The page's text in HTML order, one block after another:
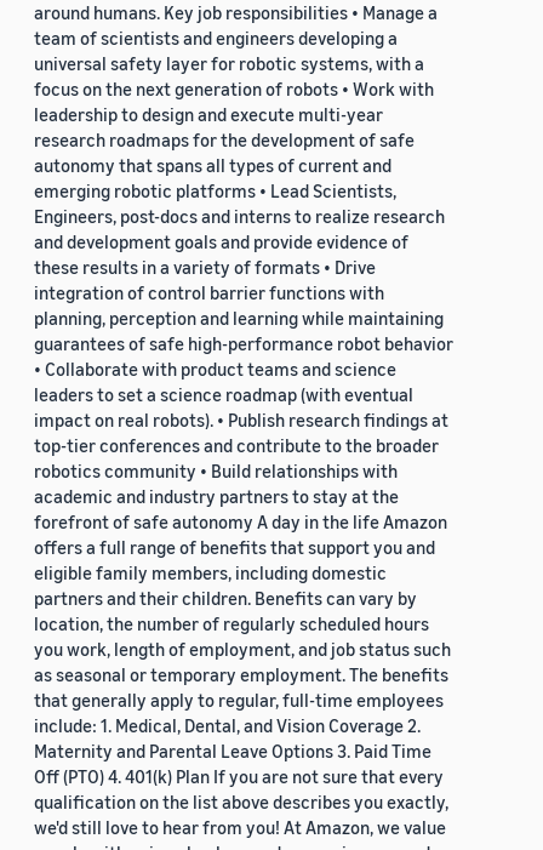
around humans. Key job responsibilities • Manage a
team of scientists and engineers developing a
universal safety layer for robotic systems, with a
focus on the next generation of robots • Work with
leadership to design and execute multi-year
research roadmaps for the development of safe
autonomy that spans all types of current and
emerging robotic platforms • Lead Scientists,
Engineers, post-docs and interns to realize research
and development goals and provide evidence of
these results in a variety of formats • Drive
integration of control barrier functions with
planning, perception and learning while maintaining
guarantees of safe high-performance robot behavior
• Collaborate with product teams and science
leaders to set a science roadmap (with eventual
impact on real robots). • Publish research findings at
top-tier conferences and contribute to the broader
robotics community • Build relationships with
academic and industry partners to stay at the
forefront of safe autonomy A day in the life Amazon
offers a full range of benefits that support you and
eligible family members, including domestic
partners and their children. Benefits can vary by
location, the number of regularly scheduled hours
you work, length of employment, and job status such
as seasonal or temporary employment. The benefits
that generally apply to regular, full-time employees
include: 1. Medical, Dental, and Vision Coverage 2.
Maternity and Parental Leave Options 3. Paid Time
Off (PTO) 4. 401(k) Plan If you are not sure that every
qualification on the list above describes you exactly,
we'd still love to hear from you! At Amazon, we value